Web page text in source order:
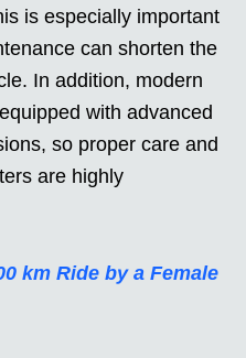
is especially important
can shorten the
In addition, modern
with advanced
so proper care and
are highly
km Ride by a Female